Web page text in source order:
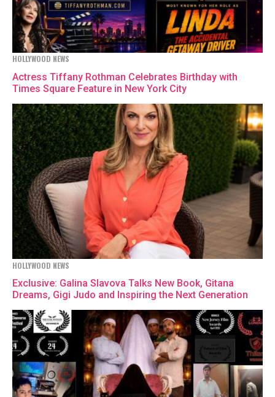
HOLLYWOOD NEWS
Actress Tiffany Rothman Celebrates Birthday with
Times Square Feature in New York City
HOLLYWOOD NEWS
Exclusive: Galina Slavova Talks New Book, Gitana
Dreams, Gigi Judo and Inspiring the Next Generation